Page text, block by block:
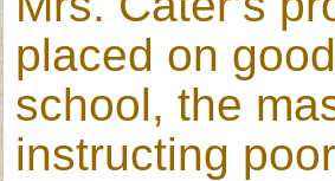
placed on
school, the
instructing